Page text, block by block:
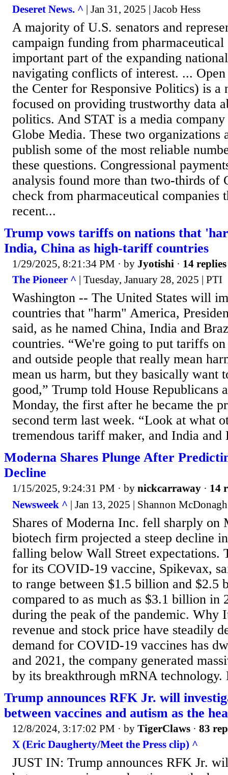
Deseret News. ^ | Jan 31, 2025 | Jacob Hess
A majority of U.S. senators and
campaign funding from
important part of the expanding
navigating conflicts of interest. ...
the Center for Responsive Politics) is a
focused on providing trustworthy data
politics. And STAT is a media
Globe Media. These two organizations
publish some of the most reliable
these questions. Congressional
analysis found more than two-thirds of
check from pharmaceutical companies
recent...
Trump vows tariffs on nations that
India, China as high-tariff countries
1/29/2025, 8:21:34 PM · by Jyotishi · 14 replies
The Pioneer ^ | Tuesday, January 28, 2025 | PTI
Washington -- The United States will
countries that "harm" America,
said, as he named China, India and
countries. “We're going to put tariffs
and outside people that really mean
mean us harm, but they basically want
good,” Trump told House Republicans
Monday, the first after he became the
second term last week. “Look at what
tremendous tariff maker, and India and
Moderna Shares Plunge After
Decline
1/15/2025, 9:24:31 PM · by nickcarraway · 14
Newsweek ^ | Jan 13, 2025 | Shannon McDonagh
Shares of Moderna Inc. fell sharply on
biotech firm projected a steep decline
falling below Wall Street expectations.
for its COVID-19 vaccine, Spikevax,
to range between $1.5 billion and $2.5
compared to as much as $3.1 billion in
during the peak of the pandemic. Why
revenue and stock price have steadily
demand for COVID-19 vaccines has
and 2021, the company generated
by its breakthrough mRNA technology.
Trump announces RFK Jr. will
between vaccines and autism as the
12/8/2024, 3:17:02 PM · by TigerClaws · 83
X (Eric Daugherty/Meet the Press clip) ^
JUST IN: Trump announces RFK Jr.